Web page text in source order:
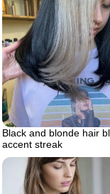
Black and blonde hair
accent streak